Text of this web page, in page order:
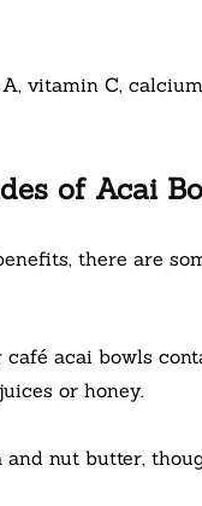
vitamin C,
of Acai
there are
café acai bowls
or honey.
nut butter,